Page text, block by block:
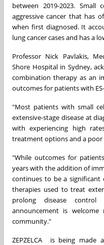
between 2019-2023. Small
aggressive cancer that has
when first diagnosed. It
lung cancer cases and has a
Professor Nick Pavlakis,
Shore Hospital in Sydney,
combination therapy as an
outcomes for patients with ES-
"Most patients with small
extensive-stage disease at
with experiencing high
treatment options and a poor
"While outcomes for
years with the addition of
continues to be a
therapies used to treat
prolong disease control
announcement is
community."
ZEPZELCA is being made